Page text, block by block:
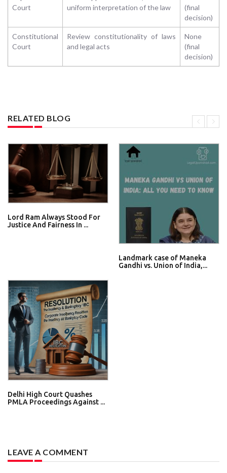
Court
uniform interpretation of the law
(final
decision)
Constitutional
Court
Review constitutionality of laws
and legal acts
None
(final
decision)
RELATED BLOG
Lord Ram Always Stood For
Justice And Fairness In ...
Landmark case of Maneka
Gandhi vs. Union of India,...
Delhi High Court Quashes
PMLA Proceedings Against ...
LEAVE A COMMENT